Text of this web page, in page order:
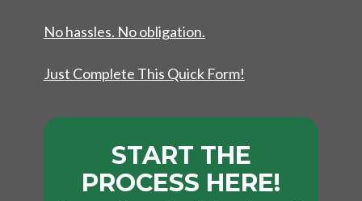
No hassles. No obligation.
Just Complete This Quick Form!
START THE
PROCESS HERE!